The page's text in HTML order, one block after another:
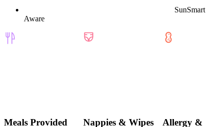
SunSmart
Aware
Meals Provided Nappies & Wipes Allergy &